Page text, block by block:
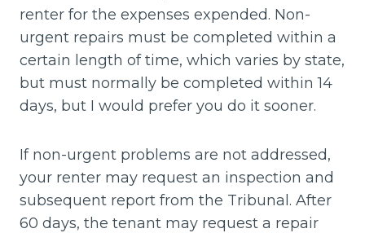
renter for the expenses expended. Non-
urgent repairs must be completed within a
certain length of time, which varies by state,
but must normally be completed within 14
days, but I would prefer you do it sooner.
If non-urgent problems are not addressed,
your renter may request an inspection and
subsequent report from the Tribunal. After
60 days, the tenant may request a repair